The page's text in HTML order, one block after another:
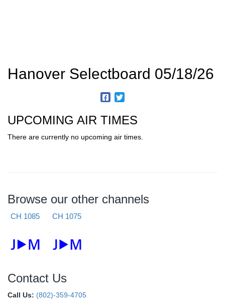
Hanover Selectboard 05/18/26
UPCOMING AIR TIMES
There are currently no upcoming air times.
Browse our other channels
CH 1085 CH 1075
Contact Us
Call Us: (802)-359-4705